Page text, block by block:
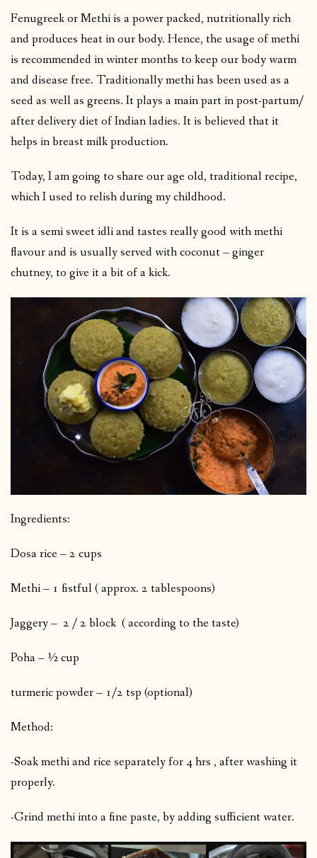
Fenugreek or Methi is a power packed, nutritionally rich
and produces heat in our body. Hence, the usage of methi
is recommended in winter months to keep our body warm
and disease free. Traditionally methi has been used as a
seed as well as greens. It plays a main part in post-partum/
after delivery diet of Indian ladies. It is believed that it
helps in breast milk production.
Today, I am going to share our age old, traditional recipe,
which I used to relish during my childhood.
It is a semi sweet idli and tastes really good with methi
flavour and is usually served with coconut – ginger
chutney, to give it a bit of a kick.
Ingredients:
Dosa rice – 2 cups
Methi – 1 fistful ( approx. 2 tablespoons)
Jaggery – 2 / 2 block ( according to the taste)
Poha – ½ cup
turmeric powder – 1/2 tsp (optional)
Method:
-Soak methi and rice separately for 4 hrs , after washing it
properly.
-Grind methi into a fine paste, by adding sufficient water.